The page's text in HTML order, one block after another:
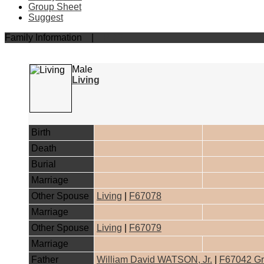
Group Sheet
Suggest
Family Information
Male
Living
Birth
Death
Burial
Marriage
Other Spouse
Living
F67078
Marriage
Other Spouse
Living
F67079
Marriage
Father
William David WATSON, Jr.
F67042